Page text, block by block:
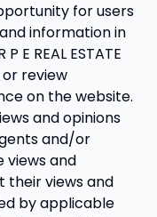
for users
information in
E REAL ESTATE
or review
on the website.
and opinions
and/or
views and
their views and
by applicable